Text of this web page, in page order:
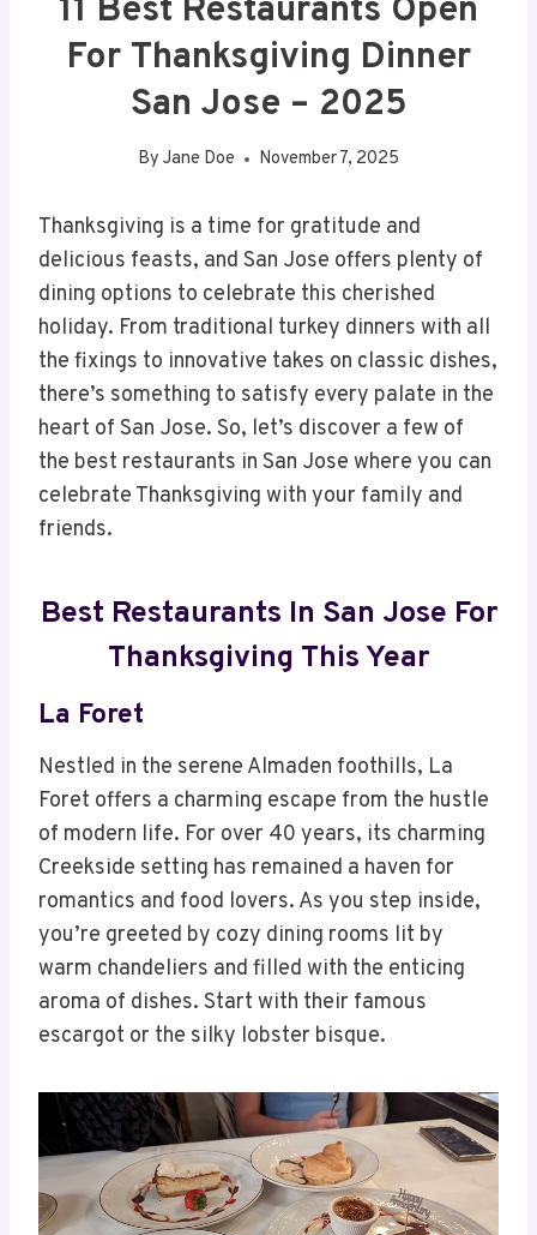
11 Best Restaurants Open
For Thanksgiving Dinner
San Jose – 2025
By Jane Doe November 7, 2025
Thanksgiving is a time for gratitude and
delicious feasts, and San Jose offers plenty of
dining options to celebrate this cherished
holiday. From traditional turkey dinners with all
the fixings to innovative takes on classic dishes,
there’s something to satisfy every palate in the
heart of San Jose. So, let’s discover a few of
the best restaurants in San Jose where you can
celebrate Thanksgiving with your family and
friends.
Best Restaurants In San Jose For
Thanksgiving This Year
La Foret
Nestled in the serene Almaden foothills, La
Foret offers a charming escape from the hustle
of modern life. For over 40 years, its charming
Creekside setting has remained a haven for
romantics and food lovers. As you step inside,
you’re greeted by cozy dining rooms lit by
warm chandeliers and filled with the enticing
aroma of dishes. Start with their famous
escargot or the silky lobster bisque.